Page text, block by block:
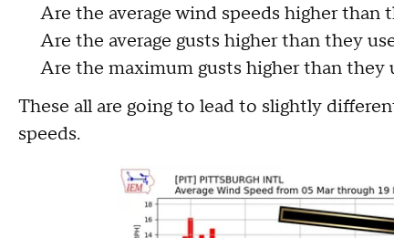
Are the average wind speeds higher than
Are the average gusts higher than they
Are the maximum gusts higher than they
These all are going to lead to slightly
speeds.